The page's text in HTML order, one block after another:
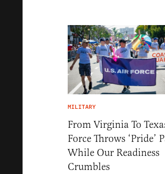
MILITARY
From Virginia To
Force Throws ‘Pride’
While Our Readiness
Crumbles